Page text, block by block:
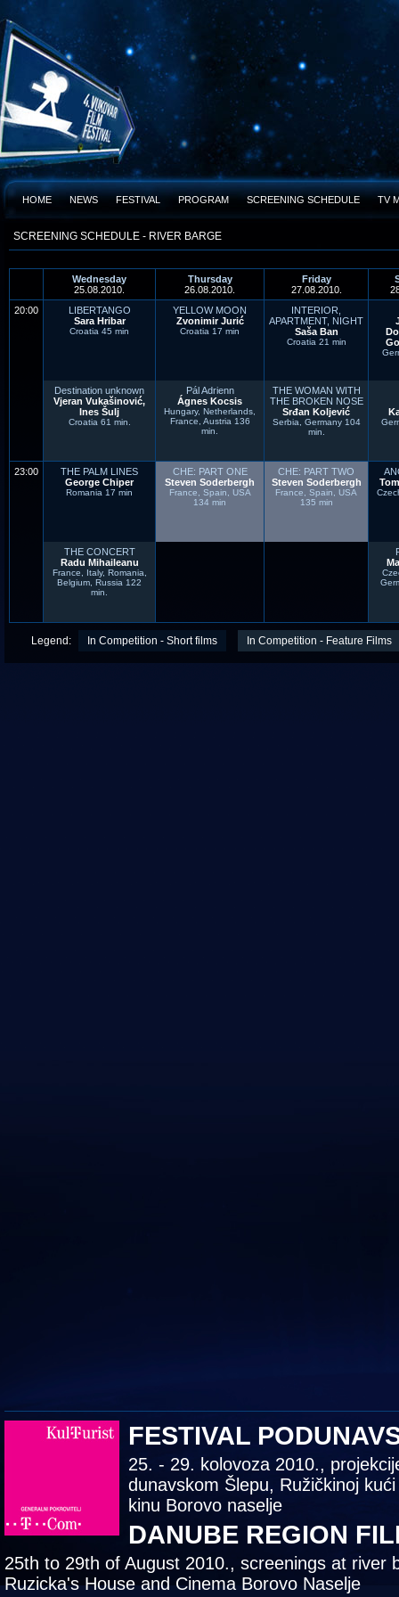
HOME NEWS FESTIVAL PROGRAM SCREENING SCHEDULE TV
SCREENING SCHEDULE - RIVER BARGE
Wednesday
25.08.2010.
Thursday
26.08.2010.
Friday
27.08.2010.
20:00
LIBERTANGO
Sara Hribar
Croatia 45 min
Destination unknown
Vjeran Vukašinović,
Ines Šulj
Croatia 61 min.
YELLOW MOON
Zvonimir Jurić
Croatia 17 min
Pál Adrienn
Ágnes Kocsis
Hungary, Netherlands,
France, Austria 136
min.
INTERIOR,
APARTMENT, NIGHT
Saša Ban
Croatia 21 min
THE WOMAN WITH
THE BROKEN NOSE
Srđan Koljević
Serbia, Germany 104
min.
23:00
THE PALM LINES
George Chiper
Romania 17 min
THE CONCERT
Radu Mihaileanu
France, Italy, Romania,
Belgium, Russia 122
min.
CHE: PART ONE
Steven Soderbergh
France, Spain, USA
134 min
CHE: PART TWO
Steven Soderbergh
France, Spain, USA
135 min
Legend: In Competition - Short films In Competition - Feature Films
FESTIVAL
25. - 29. kolovoza 2010.,
dunavskom Šlepu, Ružičkinoj
kinu Borovo naselje
DANUBE REGION
25th to 29th of August 2010., screenings at river
Ruzicka's House and Cinema Borovo Naselje